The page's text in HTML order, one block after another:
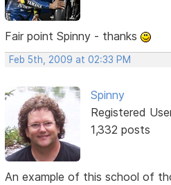
Fair point Spinny - thanks
Feb 5th, 2009 at 02:33 PM
Spinny
Registered
1,332 posts
An example of this school of